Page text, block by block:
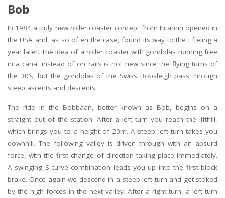
Bob
In 1984 a truly new roller coaster concept from Intamin opened in
the USA and, as so often the case, found its way to the Efteling a
year later. The idea of a roller coaster with gondolas running free
in a canal instead of on rails is not new since the flying turns of
the 30’s, but the gondolas of the Swiss Bobsleigh pass through
steep ascents and descents.
The ride in the Bobbaan, better known as Bob, begins on a
straight out of the station. After a left turn you reach the lifthill,
which brings you to a height of 20m. A steep left turn takes you
downhill. The following valley is driven through with an absurd
force, with the first change of direction taking place immediately.
A swinging S-curve combination leads you up into the first block
brake. Once again we descend in a steep left turn and get stoked
by the high forces in the next valley. After a right turn, a left turn